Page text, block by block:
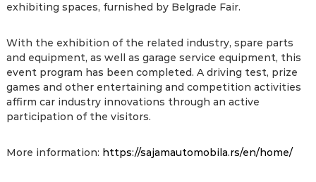
exhibiting spaces, furnished by Belgrade Fair.
With the exhibition of the related industry, spare parts
and equipment, as well as garage service equipment, this
event program has been completed. A driving test, prize
games and other entertaining and competition activities
affirm car industry innovations through an active
participation of the visitors.
More information: https://sajamautomobila.rs/en/home/